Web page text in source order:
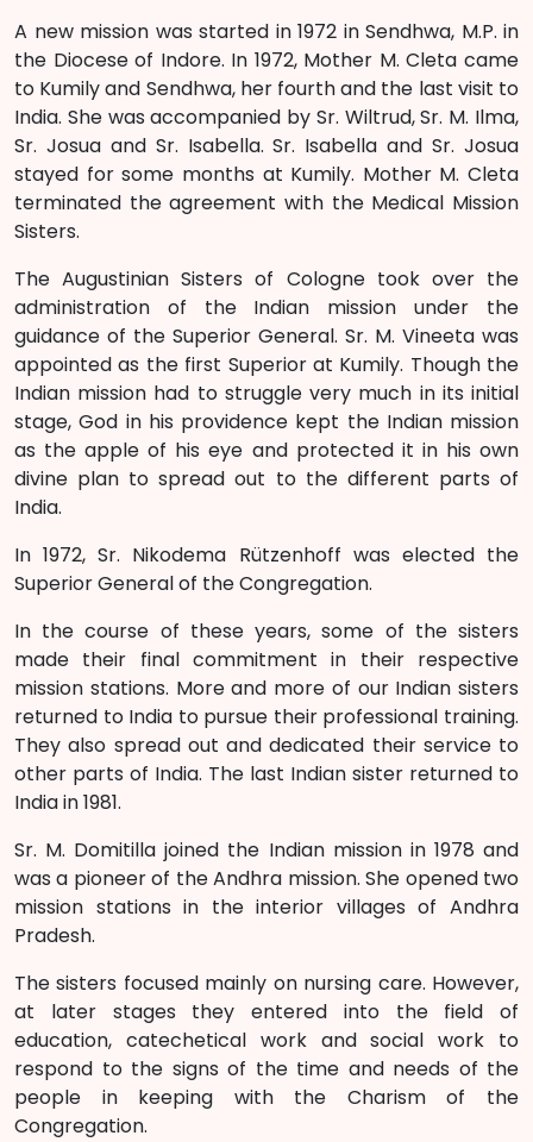
A new mission was started in 1972 in Sendhwa, M.P. in
the Diocese of Indore. In 1972, Mother M. Cleta came
to Kumily and Sendhwa, her fourth and the last visit to
India. She was accompanied by Sr. Wiltrud, Sr. M. Ilma,
Sr. Josua and Sr. Isabella. Sr. Isabella and Sr. Josua
stayed for some months at Kumily. Mother M. Cleta
terminated the agreement with the Medical Mission
Sisters.
The Augustinian Sisters of Cologne took over the
administration of the Indian mission under the
guidance of the Superior General. Sr. M. Vineeta was
appointed as the first Superior at Kumily. Though the
Indian mission had to struggle very much in its initial
stage, God in his providence kept the Indian mission
as the apple of his eye and protected it in his own
divine plan to spread out to the different parts of
India.
In 1972, Sr. Nikodema Rützenhoff was elected the
Superior General of the Congregation.
In the course of these years, some of the sisters
made their final commitment in their respective
mission stations. More and more of our Indian sisters
returned to India to pursue their professional training.
They also spread out and dedicated their service to
other parts of India. The last Indian sister returned to
India in 1981.
Sr. M. Domitilla joined the Indian mission in 1978 and
was a pioneer of the Andhra mission. She opened two
mission stations in the interior villages of Andhra
Pradesh.
The sisters focused mainly on nursing care. However,
at later stages they entered into the field of
education, catechetical work and social work to
respond to the signs of the time and needs of the
people in keeping with the Charism of the
Congregation.